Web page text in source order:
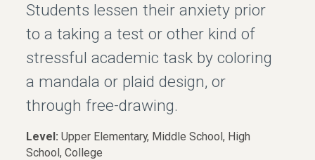
Students lessen their anxiety prior
to a taking a test or other kind of
stressful academic task by coloring
a mandala or plaid design, or
through free-drawing.
Level:Upper Elementary, Middle School, High
School, College